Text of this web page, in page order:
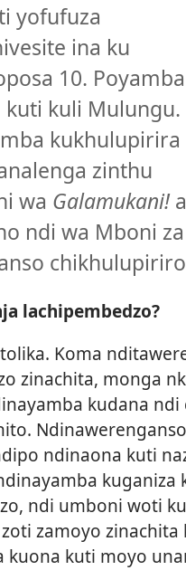
yofufuza
ina ku
10. Poyamba
kuli Mulungu.
kukhulupirira
zinthu
wa Galamukani!
ndi wa Mboni
lachipembedzo?
Koma
zinachita, monga
kudana
ndinaona kuti
kuganiza
ndi umboni woti
zamoyo zinachita
kuona kuti moyo